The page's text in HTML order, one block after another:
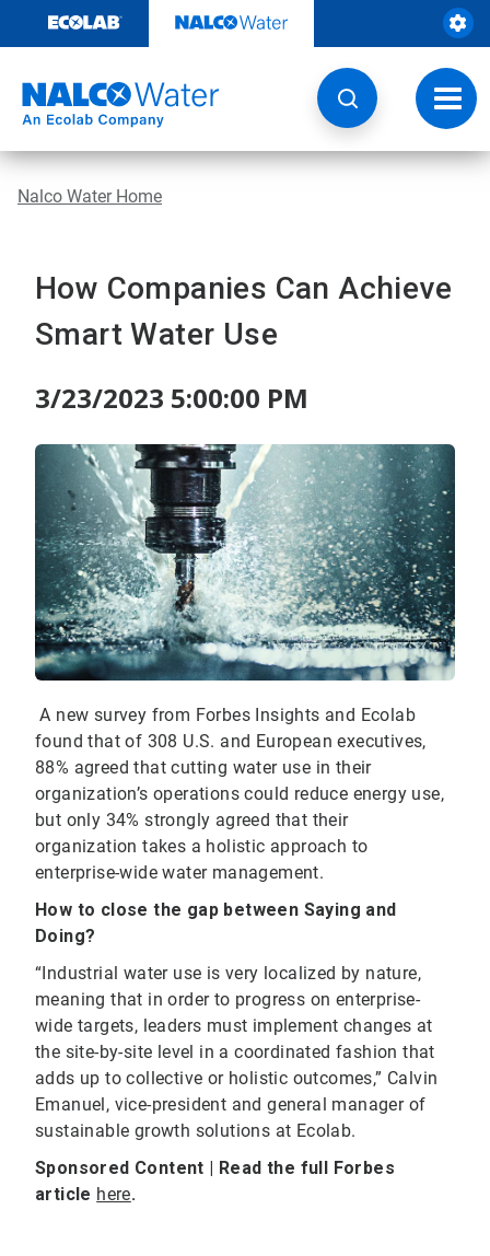
content
Nalco Water Home
How Companies Can Achieve
Smart Water Use
3/23/2023 5:00:00 PM
A new survey from Forbes Insights and Ecolab
found that of 308 U.S. and European executives,
88% agreed that cutting water use in their
organization’s operations could reduce energy use,
but only 34% strongly agreed that their
organization takes a holistic approach to
enterprise-wide water management.
How to close the gap between Saying and
Doing?
“Industrial water use is very localized by nature,
meaning that in order to progress on enterprise-
wide targets, leaders must implement changes at
the site-by-site level in a coordinated fashion that
adds up to collective or holistic outcomes,” Calvin
Emanuel, vice-president and general manager of
sustainable growth solutions at Ecolab.
Sponsored Content | Read the full Forbes
article here.